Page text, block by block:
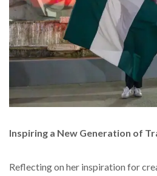
Inspiring a New Generation of
Reflecting on her inspiration for